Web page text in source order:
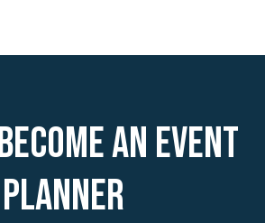
an Event
Planner